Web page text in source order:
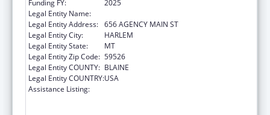
Funding FY:
2025
Legal Entity Name:
Legal Entity Address: 656 AGENCY MAIN ST
Legal Entity City:
HARLEM
Legal Entity State:
MT
Legal Entity Zip Code: 59526
Legal Entity COUNTY: BLAINE
Legal Entity COUNTRY:USA
Assistance Listing: